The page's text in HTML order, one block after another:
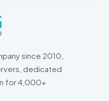
since 2010,
dedicated
for 4,000+